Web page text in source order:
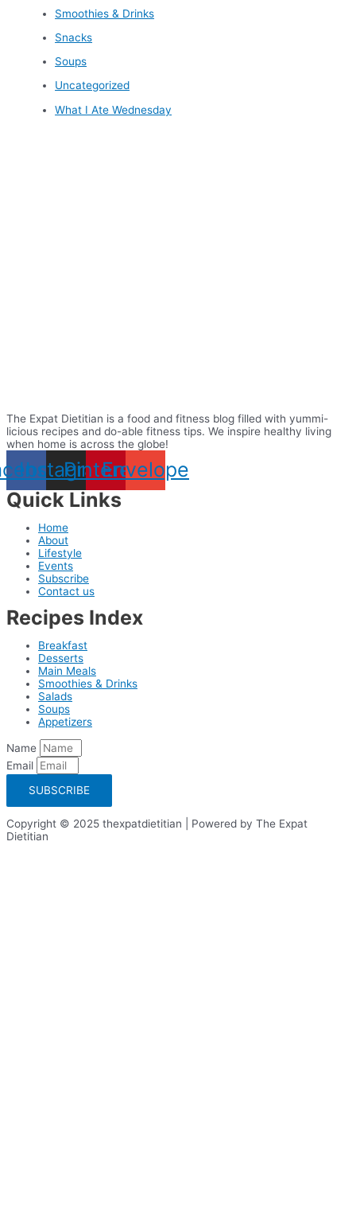
Smoothies & Drinks
Snacks
Soups
Uncategorized
What I Ate Wednesday
The Expat Dietitian is a food and fitness blog filled with yummi-
licious recipes and do-able fitness tips. We inspire healthy living
when home is across the globe!
Instagram
Pinterest
Envelope
Quick Links
Home
About
Lifestyle
Events
Subscribe
Contact us
Recipes Index
Breakfast
Desserts
Main Meals
Smoothies & Drinks
Salads
Soups
Appetizers
Name
Email
SUBSCRIBE
Copyright © 2025 thexpatdietitian | Powered by The Expat
Dietitian